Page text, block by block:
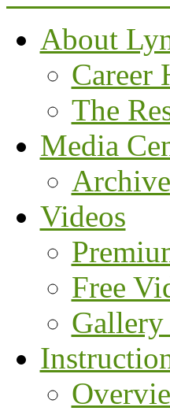
About
Career
The
Media
Archive
Videos
Free